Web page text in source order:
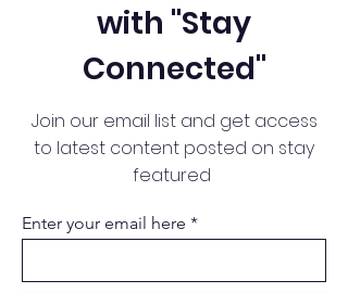
with "Stay
Connected"
Join our email list and get access
to latest content posted on stay
featured
Enter your email here